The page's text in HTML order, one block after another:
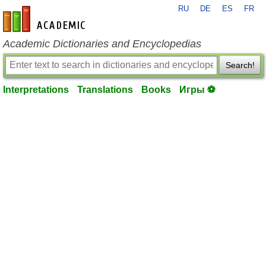
en-academic.com
RU DE ES FR
Academic Dictionaries and Encyclopedias
Search!
Interpretations Translations Books Игры ⚽